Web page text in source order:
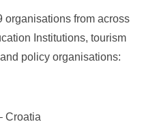
organisations from across
Institutions, tourism
policy organisations:
Croatia